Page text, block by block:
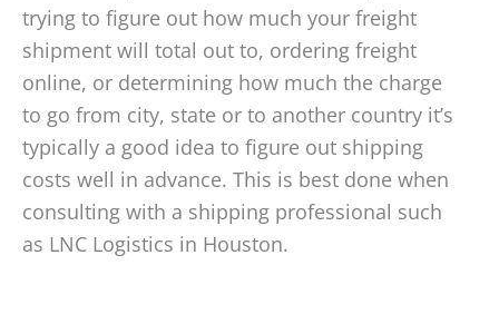
trying to figure out how much your freight
shipment will total out to, ordering freight
online, or determining how much the charge
to go from city, state or to another country it’s
typically a good idea to figure out shipping
costs well in advance. This is best done when
consulting with a shipping professional such
as LNC Logistics in Houston.